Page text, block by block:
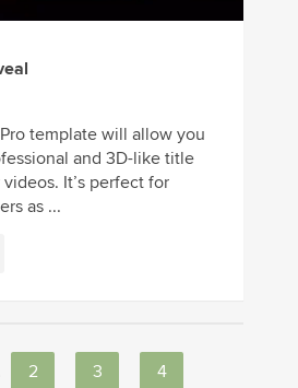
template will allow you
and 3D-like title
It’s perfect for
as ...
2 3 4